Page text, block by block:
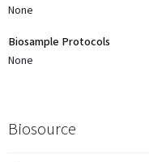
None
Biosample Protocols
None
Biosource